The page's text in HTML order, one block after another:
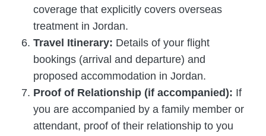
coverage that explicitly covers overseas
treatment in Jordan.
Travel Itinerary: Details of your flight
bookings (arrival and departure) and
proposed accommodation in Jordan.
Proof of Relationship (if accompanied): If
you are accompanied by a family member or
attendant, proof of their relationship to you